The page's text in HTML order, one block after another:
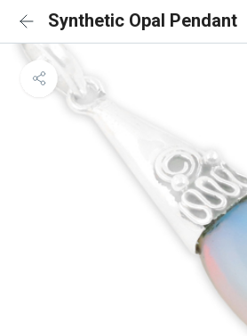
Synthetic Opal Pendant